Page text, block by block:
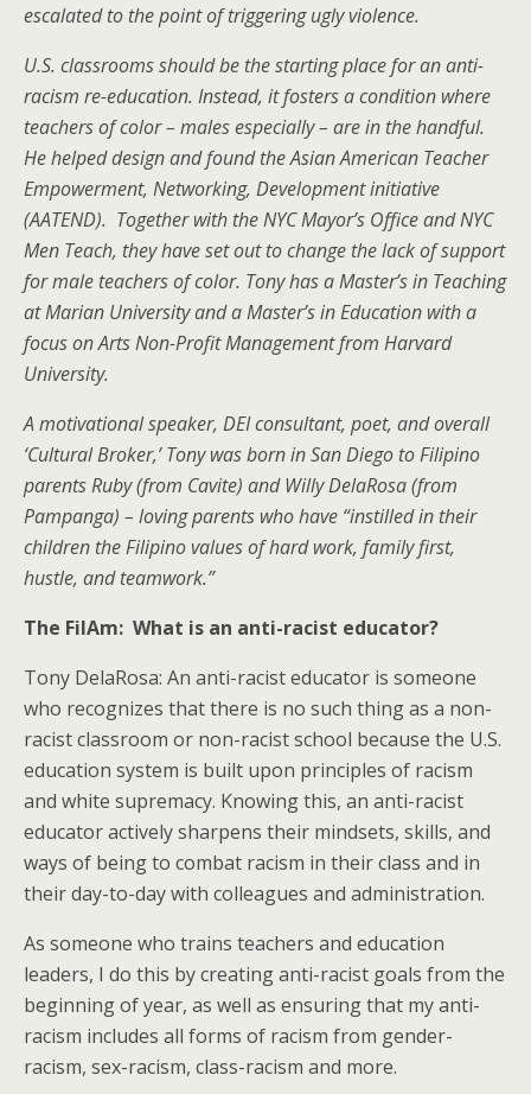
escalated to the point of triggering ugly violence.
U.S. classrooms should be the starting place for an anti-
racism re-education. Instead, it fosters a condition where
teachers of color – males especially – are in the handful.
He helped design and found the Asian American Teacher
Empowerment, Networking, Development initiative
(AATEND). Together with the NYC Mayor’s Office and NYC
Men Teach, they have set out to change the lack of support
for male teachers of color. Tony has a Master’s in Teaching
at Marian University and a Master’s in Education with a
focus on Arts Non-Profit Management from Harvard
University.
A motivational speaker, DEI consultant, poet, and overall
‘Cultural Broker,’ Tony was born in San Diego to Filipino
parentsRuby (from Cavite) and Willy DelaRosa (from
Pampanga) – loving parents who have “instilled in their
children the Filipino values of hard work, family first,
hustle, and teamwork.”
The FilAm: What is an anti-racist educator?
Tony DelaRosa: An anti-racist educator is someone
who recognizes that there is no such thing as a non-
racist classroom or non-racist school because the U.S.
education system is built upon principles of racism
and white supremacy. Knowing this, an anti-racist
educator actively sharpens their mindsets, skills, and
ways of being to combat racism in their class and in
their day-to-day with colleagues and administration.
As someone who trains teachers and education
leaders, I do this by creating anti-racist goals from the
beginning of year, as well as ensuring that my anti-
racism includes all forms of racism from gender-
racism, sex-racism, class-racism and more.